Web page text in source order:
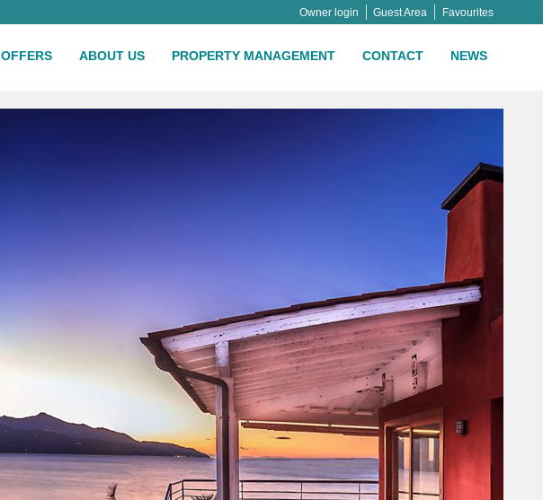
Favourites
Guest Area
Owner login
OFFERS ABOUT US PROPERTY MANAGEMENT CONTACT NEWS